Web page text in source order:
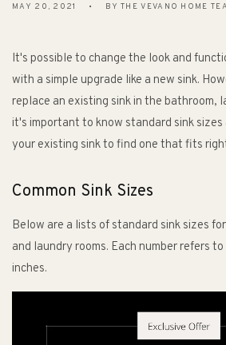
MAY 20, 2021 BY THE VEVANO HOME
It's possible to change the look and
with a simple upgrade like a new sink.
replace an existing sink in the bathroom,
it's important to know standard sink sizes
your existing sink to find one that fits
Common Sink Sizes
Below are a lists of standard sink sizes
and laundry rooms. Each number refers to
inches.